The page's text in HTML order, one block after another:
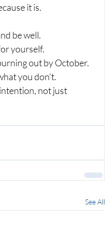
it is.
be well.
yourself.
out by October.
you don’t.
not just
See All